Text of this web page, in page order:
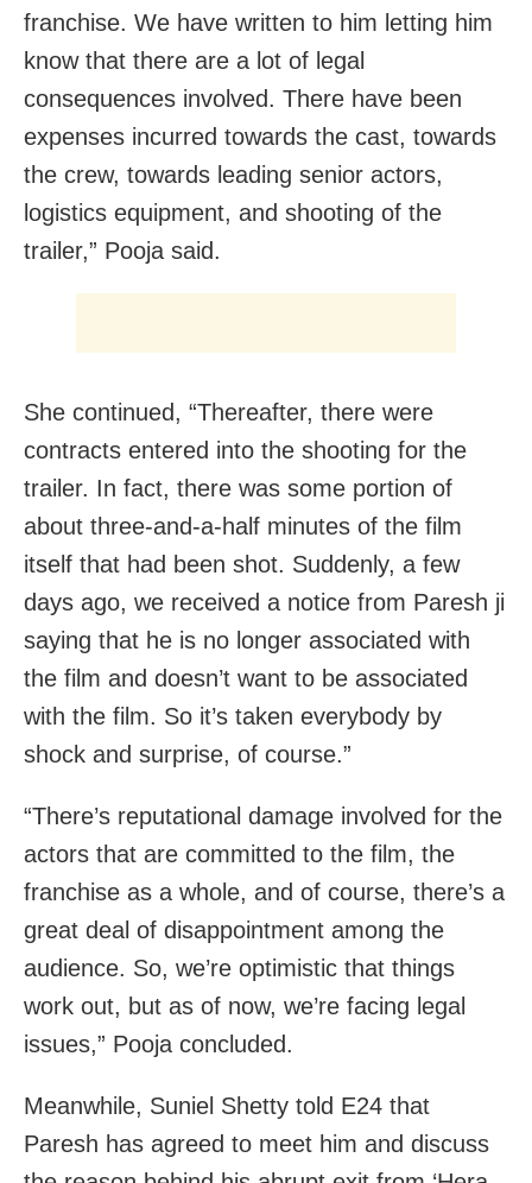
franchise. We have written to him letting him
know that there are a lot of legal
consequences involved. There have been
expenses incurred towards the cast, towards
the crew, towards leading senior actors,
logistics equipment, and shooting of the
trailer,” Pooja said.
She continued, “Thereafter, there were
contracts entered into the shooting for the
trailer. In fact, there was some portion of
about three-and-a-half minutes of the film
itself that had been shot. Suddenly, a few
days ago, we received a notice from Paresh ji
saying that he is no longer associated with
the film and doesn’t want to be associated
with the film. So it’s taken everybody by
shock and surprise, of course.”
“There’s reputational damage involved for the
actors that are committed to the film, the
franchise as a whole, and of course, there’s a
great deal of disappointment among the
audience. So, we’re optimistic that things
work out, but as of now, we’re facing legal
issues,” Pooja concluded.
Meanwhile, Suniel Shetty told E24 that
Paresh has agreed to meet him and discuss